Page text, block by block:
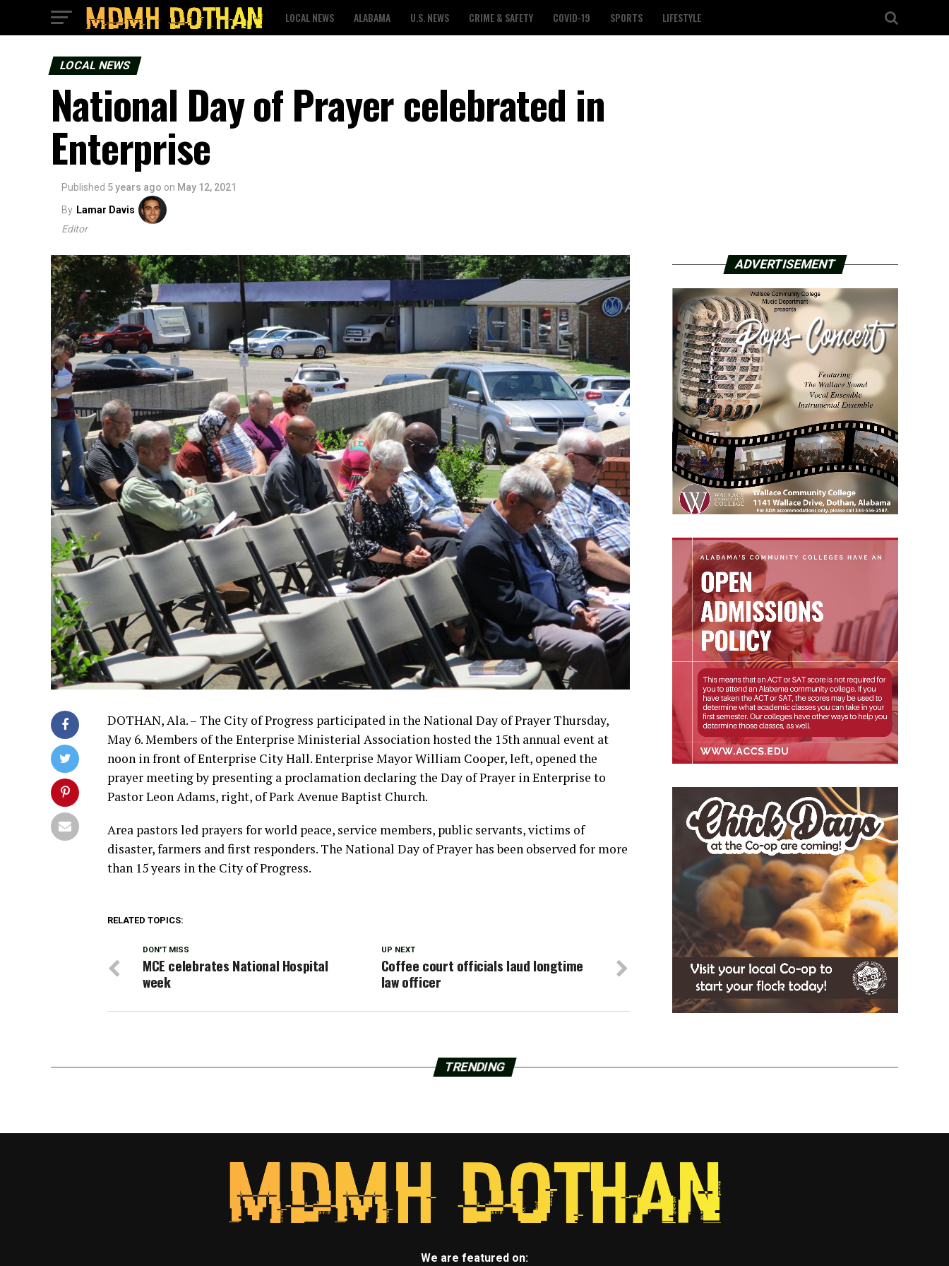
LOCAL NEWS ALABAMA U.S. NEWS CRIME & SAFETY COVID-19 SPORTS LIFESTYLE
LOCAL NEWS
National Day of Prayer celebrated in
Enterprise
Published 5 years ago on May 12, 2021
By Lamar Davis
Editor
DOTHAN, Ala. – The City of Progress participated in the National Day of Prayer Thursday,
May 6. Members of the Enterprise Ministerial Association hosted the 15th annual event at
noon in front of Enterprise City Hall. Enterprise Mayor William Cooper, left, opened the
prayer meeting by presenting a proclamation declaring the Day of Prayer in Enterprise to
Pastor Leon Adams, right, of Park Avenue Baptist Church.
Area pastors led prayers for world peace, service members, public servants, victims of
disaster, farmers and first responders. The National Day of Prayer has been observed for more
than 15 years in the City of Progress.
RELATED TOPICS:
UP NEXT
Coffee court officials laud longtime
law officer
DON'T MISS
MCE celebrates National Hospital
week
ADVERTISEMENT
TRENDING
We are featured on: